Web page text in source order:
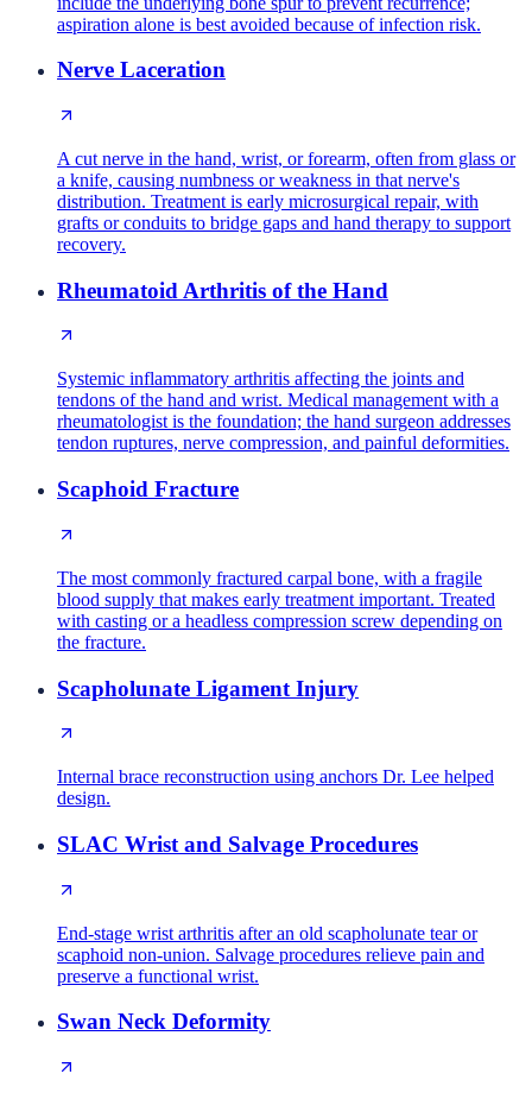
aspiration alone is best avoided because of infection risk.
Nerve Laceration
A cut nerve in the hand, wrist, or forearm, often from glass or
a knife, causing numbness or weakness in that nerve's
distribution. Treatment is early microsurgical repair, with
grafts or conduits to bridge gaps and hand therapy to support
recovery.
Rheumatoid Arthritis of the Hand
Systemic inflammatory arthritis affecting the joints and
tendons of the hand and wrist. Medical management with a
rheumatologist is the foundation; the hand surgeon addresses
tendon ruptures, nerve compression, and painful deformities.
Scaphoid Fracture
The most commonly fractured carpal bone, with a fragile
blood supply that makes early treatment important. Treated
with casting or a headless compression screw depending on
the fracture.
Scapholunate Ligament Injury
Internal brace reconstruction using anchors Dr. Lee helped
design.
SLAC Wrist and Salvage Procedures
End-stage wrist arthritis after an old scapholunate tear or
scaphoid non-union. Salvage procedures relieve pain and
preserve a functional wrist.
Swan Neck Deformity